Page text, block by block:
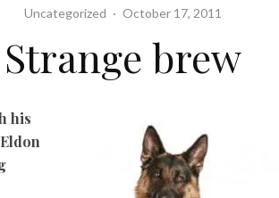
Uncategorized · October 17, 2011
Strange brew
his